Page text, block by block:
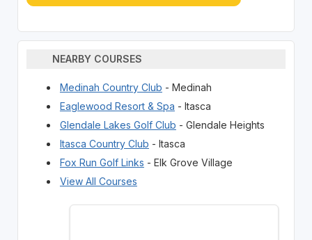
NEARBY COURSES
Medinah Country Club - Medinah
Eaglewood Resort & Spa - Itasca
Glendale Lakes Golf Club - Glendale Heights
Itasca Country Club - Itasca
Fox Run Golf Links - Elk Grove Village
View All Courses